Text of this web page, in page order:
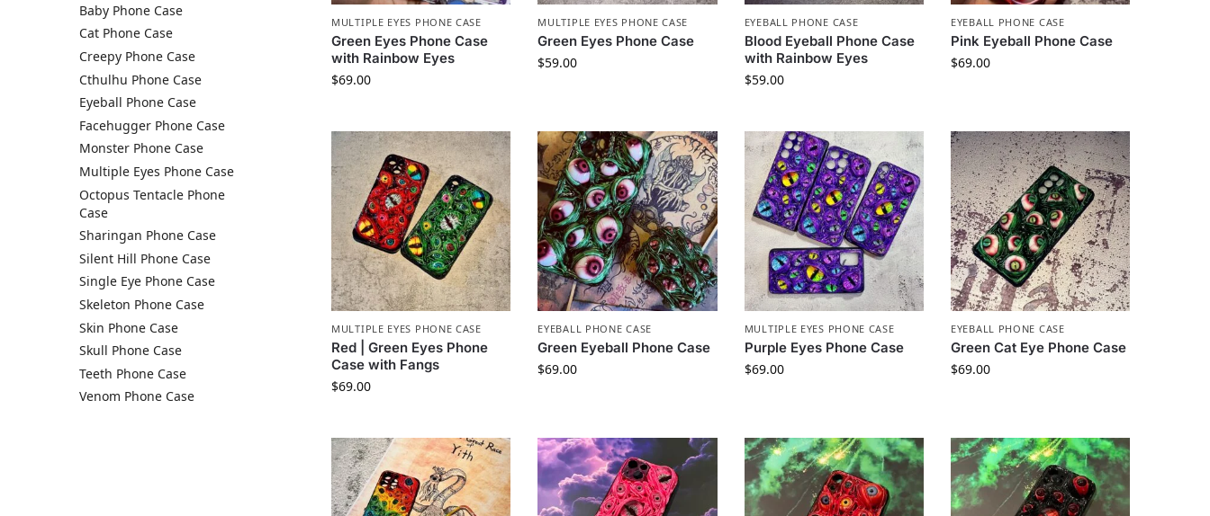
MULTIPLE EYES PHONE CASE
Green Eyes Phone Case
with Rainbow Eyes
$69.00
MULTIPLE EYES PHONE CASE
Green Eyes Phone Case
$59.00
EYEBALL PHONE CASE
Blood Eyeball Phone Case
with Rainbow Eyes
$59.00
EYEBALL PHONE CASE
Pink Eyeball Phone Case
$69.00
MULTIPLE EYES PHONE CASE
Red | Green Eyes Phone
Case with Fangs
$69.00
EYEBALL PHONE CASE
Green Eyeball Phone Case
$69.00
MULTIPLE EYES PHONE CASE
Purple Eyes Phone Case
$69.00
EYEBALL PHONE CASE
Green Cat Eye Phone Case
$69.00
Baby Phone Case
Cat Phone Case
Creepy Phone Case
Cthulhu Phone Case​
Eyeball Phone Case
Facehugger Phone Case
Monster Phone Case​
Multiple Eyes Phone Case
Octopus Tentacle Phone
Case
Sharingan Phone Case
Silent Hill Phone Case​
Single Eye Phone Case
Skeleton Phone Case
Skin Phone Case​
Skull Phone Case​
Teeth Phone Case​
Venom Phone Case